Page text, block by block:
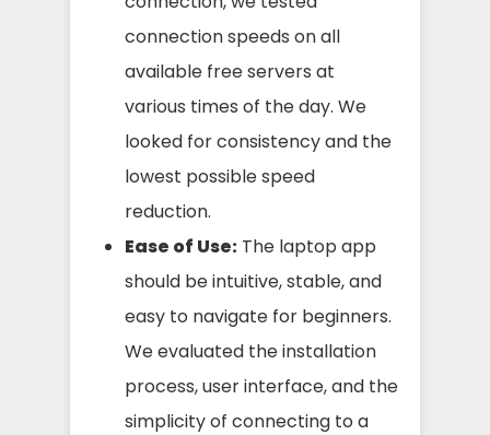
connection speeds on all
available free servers at
various times of the day. We
looked for consistency and the
lowest possible speed
reduction.
Ease of Use: The laptop app
should be intuitive, stable, and
easy to navigate for beginners.
We evaluated the installation
process, user interface, and the
simplicity of connecting to a